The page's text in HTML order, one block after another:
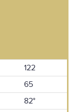
122
65
82°